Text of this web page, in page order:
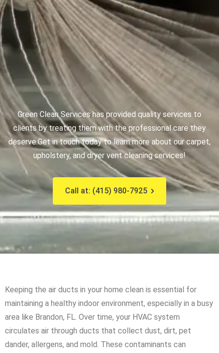
Green Clean Services has provided quality services to
clients by treating them with the professional care they
deserve.Get in touch today to learn more about our carpet,
upholstery, and dryer vent cleaning services!
Call at: (415) 980-7925
Keeping the air ducts in your home clean is essential for
maintaining a healthy indoor environment, especially in a busy
area like Brandon, FL. Over time, your HVAC system
circulates air through ducts that collect dust, dirt, pet
dander, allergens, and mold. These contaminants can